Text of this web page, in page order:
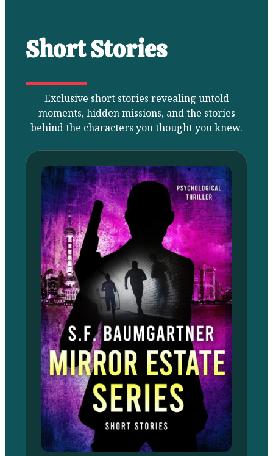
Short Stories
Exclusive short stories revealing untold
moments, hidden missions, and the stories
behind the characters you thought you knew.